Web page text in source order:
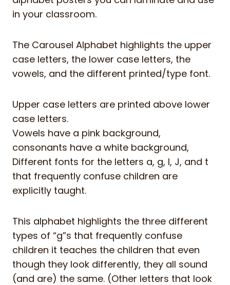
in your classroom.
The Carousel Alphabet highlights the upper
case letters, the lower case letters, the
vowels, and the different printed/type font.
Upper case letters are printed above lower
case letters.
Vowels have a pink background,
consonants have a white background,
Different fonts for the letters a, g, I, J, and t
that frequently confuse children are
explicitly taught.
This alphabet highlights the three different
types of “g”s that frequently confuse
children it teaches the children that even
though they look differently, they all sound
(and are) the same. (Other letters that look